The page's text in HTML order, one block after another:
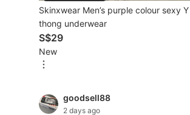
Walkie-Talkie
Activewear
Skinxwear Men’s purple colour sexy
thong underwear
S$29
New
goodsell88
2 days ago